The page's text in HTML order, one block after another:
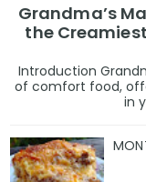
Grandma’s
the
Introduction
of comfort food,
in